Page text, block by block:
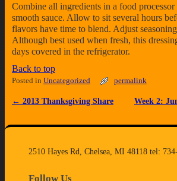
Combine all ingredients in a food processor
smooth sauce. Allow to sit several hours
flavors have time to blend. Adjust
Although best used when fresh, this
days covered in the refrigerator.
Back to top
Posted in Uncategorized permalink
Post navigation
← 2013 Thanksgiving Share Week 2:
2510 Hayes Rd, Chelsea, MI 48118 tel:
Follow Us